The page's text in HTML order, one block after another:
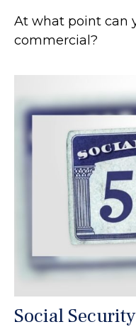
At what point can
commercial?
Social